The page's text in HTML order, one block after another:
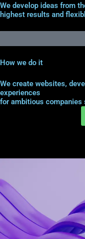
We develop ideas from
highest results and
How we do it
We create websites,
experiences
for ambitious companies